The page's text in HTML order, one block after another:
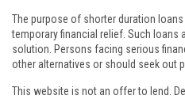
The purpose of shorter duration
temporary financial relief. Such loans
solution. Persons facing serious
other alternatives or should seek out
This website is not an offer to lend.